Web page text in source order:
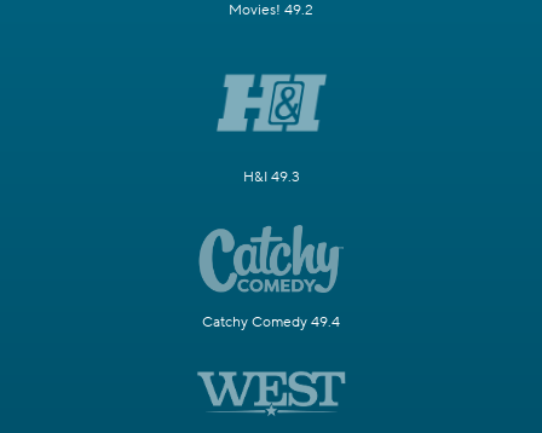
Movies! 49.2
H&I 49.3
Catchy Comedy 49.4